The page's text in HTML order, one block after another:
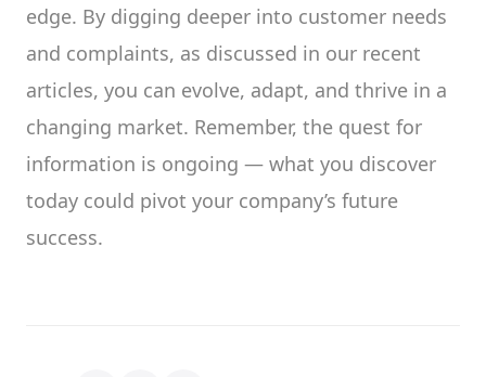
edge. By digging deeper into customer needs
and complaints, as discussed in our recent
articles, you can evolve, adapt, and thrive in a
changing market. Remember, the quest for
information is ongoing — what you discover
today could pivot your company’s future
success.